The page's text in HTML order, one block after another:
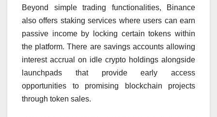
Beyond simple trading functionalities, Binance
also offers staking services where users can earn
passive income by locking certain tokens within
the platform. There are savings accounts allowing
interest accrual on idle crypto holdings alongside
launchpads that provide early access
opportunities to promising blockchain projects
through token sales.